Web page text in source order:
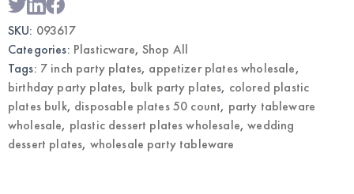
50CT
Wholesale
Tableware
quantity
SKU: 093617
Categories: Plasticware,Shop All
Tags: 7 inch party plates, appetizer plates wholesale,
birthday party plates, bulk party plates, colored plastic
plates bulk, disposable plates 50 count, party tableware
wholesale, plastic dessert plates wholesale,wedding
dessert plates, wholesale party tableware